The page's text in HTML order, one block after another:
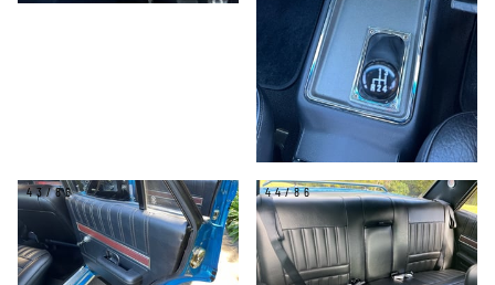
43/86 44/86